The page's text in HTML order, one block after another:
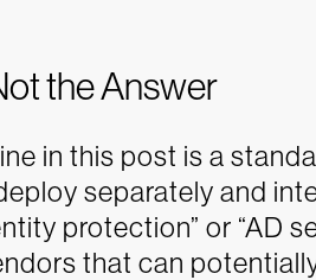
the Answer
in this post is a
separately and
protection” or “AD
that can